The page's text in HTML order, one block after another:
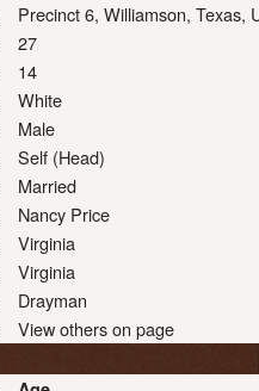
Precinct 6, Williamson, Texas,
27
14
White
Male
Self (Head)
Married
Nancy Price
Virginia
Virginia
Drayman
View others on page